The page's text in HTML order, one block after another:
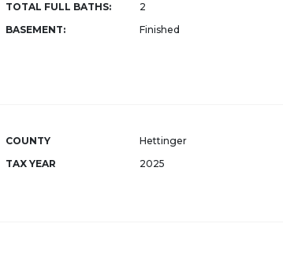
TOTAL FULL BATHS:
2
BASEMENT:
Finished
COUNTY
Hettinger
TAX YEAR
2025